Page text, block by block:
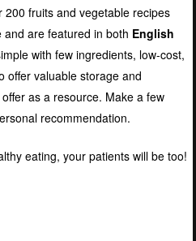
fruits and vegetable recipes
are featured in both English
with few ingredients, low-cost,
offer valuable storage and
as a resource. Make a few
recommendation.
eating, your patients will be too!